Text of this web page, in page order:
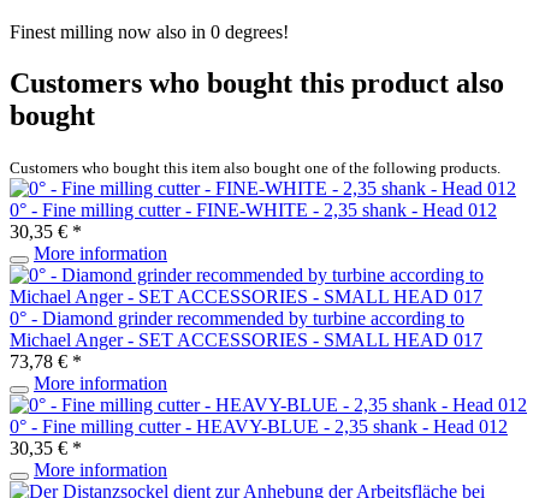
Finest milling now also in 0 degrees!
Customers who bought this product also
bought
Customers who bought this item also bought one of the following products.
0° - Fine milling cutter - FINE-WHITE - 2,35 shank - Head 012
30,35 € *
More information
0° - Diamond grinder recommended by turbine according to
Michael Anger - SET ACCESSORIES - SMALL HEAD 017
73,78 € *
More information
0° - Fine milling cutter - HEAVY-BLUE - 2,35 shank - Head 012
30,35 € *
More information